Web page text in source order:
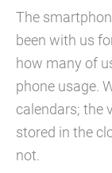
The
been with us
how many of
phone usage.
calendars; the
stored in the
not.